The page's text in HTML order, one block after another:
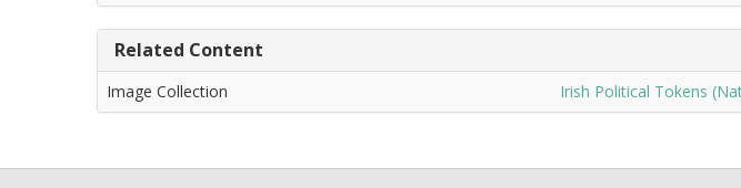
Related Content
Image Collection Irish Political Tokens